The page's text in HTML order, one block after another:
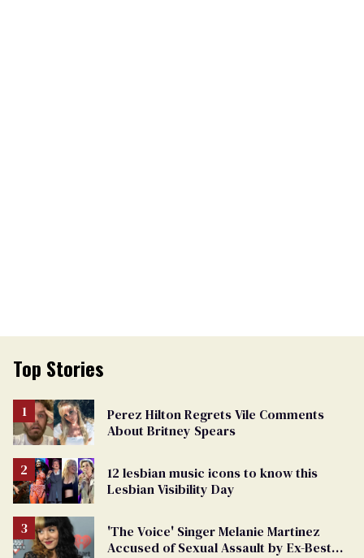
Top Stories
Perez Hilton Regrets Vile Comments
About Britney Spears
12 lesbian music icons to know this
Lesbian Visibility Day
'The Voice' Singer Melanie Martinez
Accused of Sexual Assault by Ex-Best